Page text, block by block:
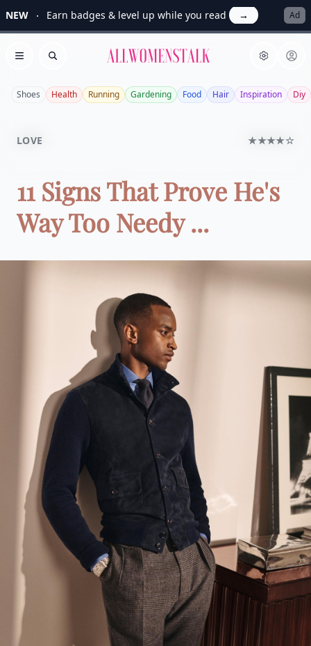
NEW Earn badges & level up while you read → Ad
Open menu
Search Allwomenstalk
Shoes Health Running Gardening Food Hair Inspiration Diy
LOVE ★★★★☆
11 Signs That Prove He's
Way Too Needy ...